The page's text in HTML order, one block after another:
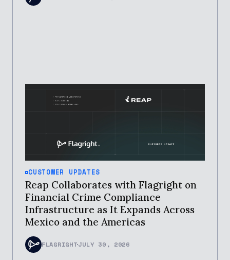
CUSTOMER UPDATES
Reap Collaborates with Flagright on
Financial Crime Compliance
Infrastructure as It Expands Across
Mexico and the Americas
FLAGRIGHTJULY 30, 2026